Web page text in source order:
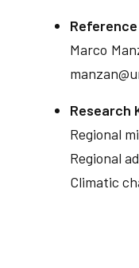
Marco
Research
Regional
Regional
Climatic